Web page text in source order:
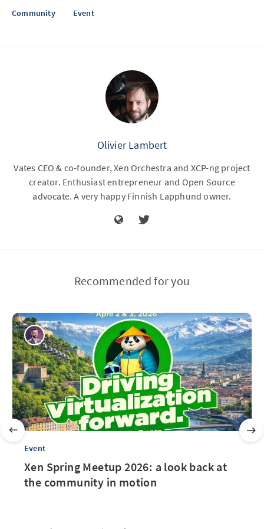
Community Event
Olivier Lambert
Vates CEO & co-founder, Xen Orchestra and XCP-ng project
creator. Enthusiast entrepreneur and Open Source
advocate. A very happy Finnish Lapphund owner.
Recommended for you
Event
Xen Spring Meetup 2026: a look back at
the community in motion